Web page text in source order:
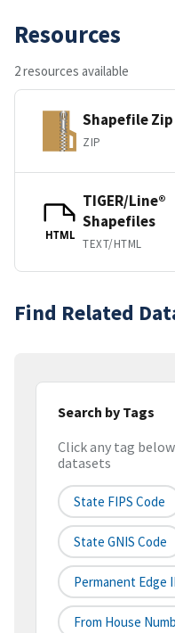
Resources
2 resources available
Shapefile
ZIP
HTML
TIGER/Line®
Shapefiles
TEXT/HTML
Find Related
Search by Tags
Click any tag
datasets
State FIPS Code
State GNIS Code
Permanent Edge
From House